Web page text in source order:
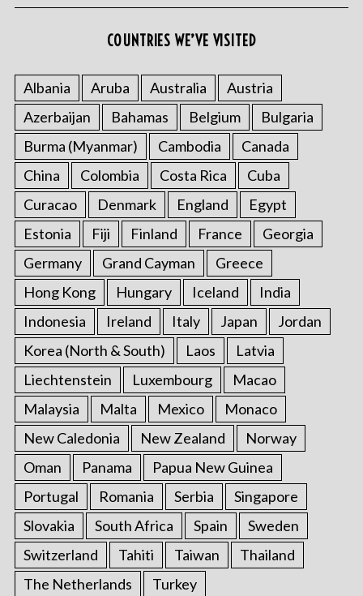
COUNTRIES WE’VE VISITED
Albania Aruba Australia
Austria
Azerbaijan
Bahamas Belgium
Bulgaria
Burma (Myanmar)
Cambodia
Canada
China
Colombia Costa Rica
Cuba
Curacao
Denmark England
Egypt
Estonia
Fiji Finland France
Georgia
Germany
Grand Cayman
Greece
Hong Kong
Hungary Iceland
India
Indonesia
Ireland Italy Japan
Jordan
Korea (North & South)
Laos
Latvia
Liechtenstein
Luxembourg
Macao
Malaysia
Malta Mexico
Monaco
New Caledonia
New Zealand
Norway
Oman
Panama
Papua New Guinea
Portugal
Romania Serbia
Singapore
Slovakia
South Africa Spain
Sweden
Switzerland
Tahiti Taiwan
Thailand
The Netherlands
Turkey